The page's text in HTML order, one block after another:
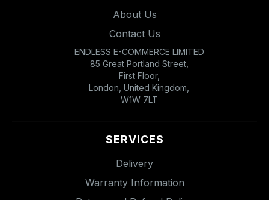
About Us
Contact Us
ENDLESS E-COMMERCE LIMITED
85 Great Portland Street,
First Floor,
London, United Kingdom,
W1W 7LT
SERVICES
Delivery
Warranty Information